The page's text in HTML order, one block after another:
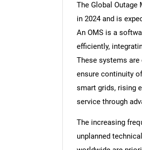
The Global Outage
in 2024 and is
An OMS is a
efficiently,
These systems
ensure continuity
smart grids, rising
service through
The increasing
unplanned